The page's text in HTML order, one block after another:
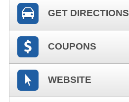
GET DIRECTIONS
COUPONS
WEBSITE